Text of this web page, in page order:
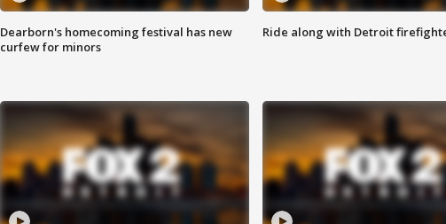
Dearborn's homecoming festival has new
curfew for minors
Ride along with Detroit